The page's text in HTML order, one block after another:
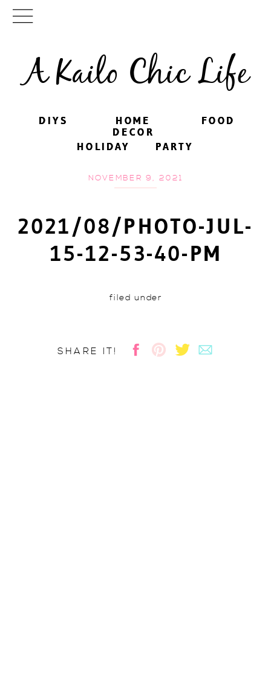
A Kailo Chic Life
DIYS FOOD
PARTY
HOME
DECOR
HOLIDAY
DIYS FOOD
PARTY
HOME
DECOR
HOLIDAY
NOVEMBER 9, 2021
2021/08/PHOTO-JUL-
15-12-53-40-PM
filed under
SHARE IT!